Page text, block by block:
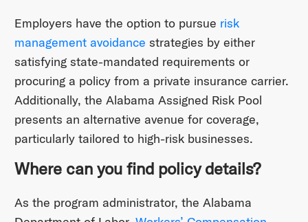
Employers have the option to pursue risk
management avoidance strategies by either
satisfying state-mandated requirements or
procuring a policy from a private insurance carrier.
Additionally, the Alabama Assigned Risk Pool
presents an alternative avenue for coverage,
particularly tailored to high-risk businesses.
Where can you find policy details?
As the program administrator, the Alabama